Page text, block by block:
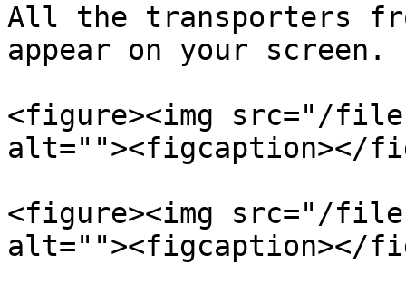
All the transporters
appear on your screen.
<figure><img src="/files/
alt=""><figcaption></
<figure><img src="/files/
alt=""><figcaption></